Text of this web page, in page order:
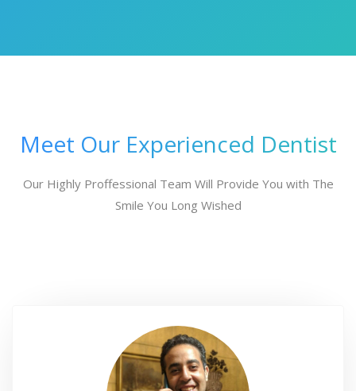
Meet Our Experienced Dentist
Our Highly Proffessional Team Will Provide You with The
Smile You Long Wished